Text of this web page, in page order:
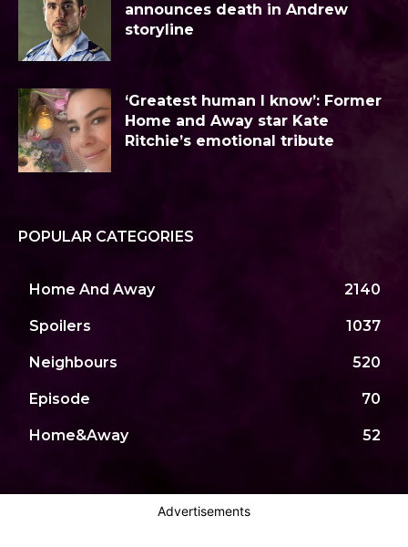
announces death in Andrew
storyline
‘Greatest human I know’: Former
Home and Away star Kate
Ritchie’s emotional tribute
POPULAR CATEGORIES
Home And Away 2140
Spoilers 1037
Neighbours 520
Episode 70
Home&Away 52
Advertisements